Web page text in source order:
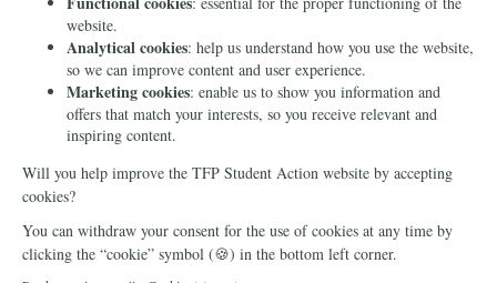
Blog
Videos
Donate
Counter-Revolution
Order for free
Manifests
© 2026 TFP Student Action Europe